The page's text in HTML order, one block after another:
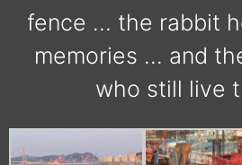
fence … the rabbit
memories … and
who still live